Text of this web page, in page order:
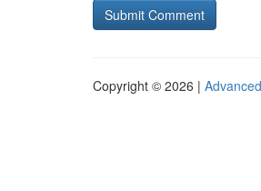
Copyright © 2026 |